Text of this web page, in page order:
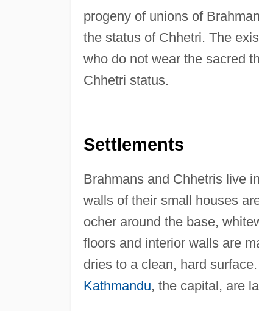
progeny of unions of
the status of Chhetri. The
who do not wear the sacred
Chhetri status.
Settlements
Brahmans and Chhetris live
walls of their small houses
ocher around the base,
floors and interior walls are
dries to a clean, hard
Kathmandu, the capital, are